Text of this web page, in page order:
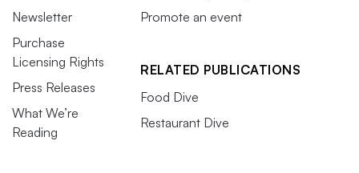
Newsletter
Purchase
Licensing Rights
Press Releases
What We’re
Reading
Promote an event
RELATED PUBLICATIONS
Food Dive
Restaurant Dive